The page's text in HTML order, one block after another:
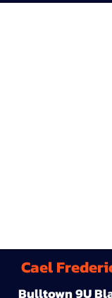
Cael
Bulltown 9U